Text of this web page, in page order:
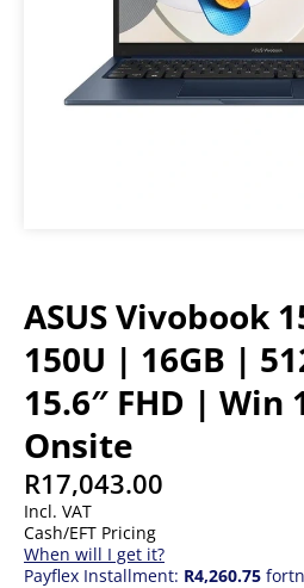
ASUS Vivobook
150U | 16GB |
15.6″ FHD | Win
Onsite
R17,043.00
Incl. VAT
Cash/EFT Pricing
When will I get it?
Payflex Installment: R4,260.75